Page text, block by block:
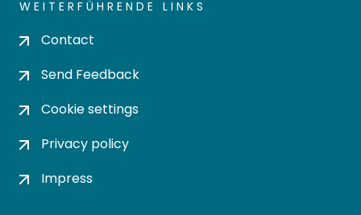
WEITERFÜHRENDE LINKS
Contact
Send Feedback
Cookie settings
Privacy policy
Impress